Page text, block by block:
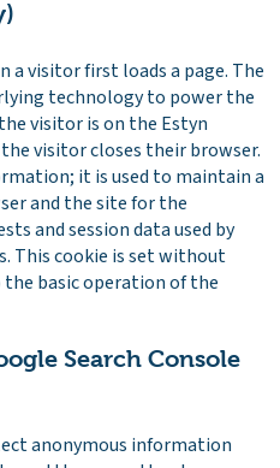
a visitor first loads a page. The
technology to power the
visitor is on the Estyn
visitor closes their browser.
it is used to maintain a
and the site for the
and session data used by
This cookie is set without
basic operation of the
Search Console
anonymous information